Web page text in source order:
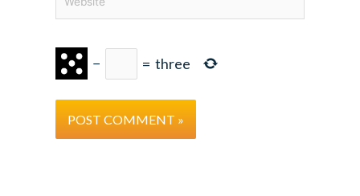
− = three